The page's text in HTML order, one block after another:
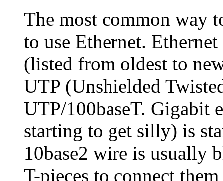
The most common way
to use Ethernet.
(listed from oldest to
UTP (Unshielded
UTP/100baseT. Gigabit
starting to get silly) is
10base2 wire is usually
T-pieces to connect